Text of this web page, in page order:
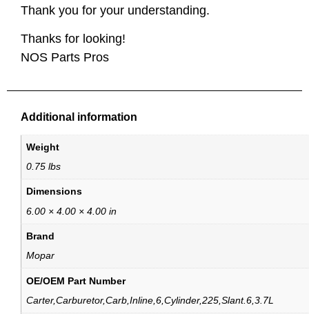
Thank you for your understanding.
Thanks for looking!
NOS Parts Pros
Additional information
Weight
0.75 lbs
Dimensions
6.00 × 4.00 × 4.00 in
Brand
Mopar
OE/OEM Part Number
Carter,Carburetor,Carb,Inline,6,Cylinder,225,Slant.6,3.7L